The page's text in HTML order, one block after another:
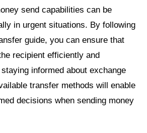
send capabilities can be
in urgent situations. By following
guide, you can ensure that
recipient efficiently and
informed about exchange
transfer methods will enable
decisions when sending money